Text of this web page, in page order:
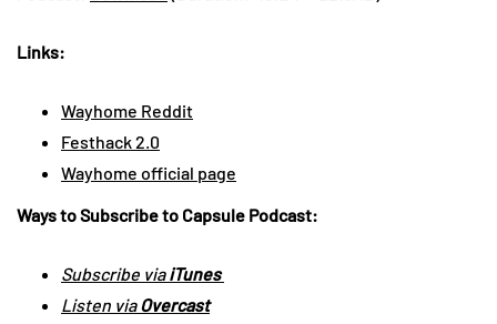
Links:
Wayhome Reddit
Festhack 2.0
Wayhome official page
Ways to Subscribe to Capsule Podcast:
Subscribe viaiTunes
Listen viaOvercast